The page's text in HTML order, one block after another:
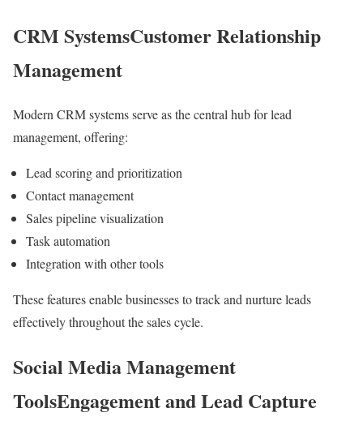
CRM SystemsCustomer Relationship
Management
Modern CRM systems serve as the central hub for lead
management, offering:
Lead scoring and prioritization
Contact management
Sales pipeline visualization
Task automation
Integration with other tools
These features enable businesses to track and nurture leads
effectively throughout the sales cycle.
Social Media Management
ToolsEngagement and Lead Capture